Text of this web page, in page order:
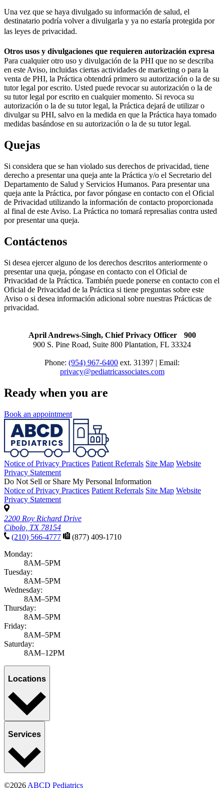
Una vez que se haya divulgado su información de salud, el
destinatario podría volver a divulgarla y ya no estaría protegida por
las leyes de privacidad.
Otros usos y divulgaciones que requieren autorización expresa
Para cualquier otro uso y divulgación de la PHI que no se describa
en este Aviso, incluidas ciertas actividades de marketing o para la
venta de PHI, la Práctica obtendrá primero su autorización o la de su
tutor legal por escrito. Usted puede revocar su autorización o la de
su tutor legal por escrito en cualquier momento. Si revoca su
autorización o la de su tutor legal, la Práctica dejará de utilizar o
divulgar su PHI, salvo en la medida en que la Práctica haya tomado
medidas basándose en su autorización o la de su tutor legal.
Quejas
Si considera que se han violado sus derechos de privacidad, tiene
derecho a presentar una queja ante la Práctica y/o el Secretario del
Departamento de Salud y Servicios Humanos. Para presentar una
queja ante la Práctica, por favor póngase en contacto con el Oficial
de Privacidad utilizando la información de contacto proporcionada
al final de este Aviso. La Práctica no tomará represalias contra usted
por presentar una queja.
Contáctenos
Si desea ejercer alguno de los derechos descritos anteriormente o
presentar una queja, póngase en contacto con el Oficial de
Privacidad de la Práctica. También puede ponerse en contacto con el
Oficial de Privacidad de la Práctica si tiene preguntas sobre este
Aviso o si desea información adicional sobre nuestras Prácticas de
privacidad.
April Andrews-Singh, Chief Privacy Officer 900
900 S. Pine Road, Suite 800 Plantation, FL 33324
Phone: (954) 967-6400 ext. 31397 | Email:
privacy@pediatricassociates.com
Ready when you are
Book an appointment
Notice of Privacy Practices Patient Referrals Site Map Website
Privacy Statement
Do Not Sell or Share My Personal Information
Notice of Privacy Practices Patient Referrals Site Map Website
Privacy Statement
2200 Roy Richard Drive
Cibolo, TX 78154
(210) 566-4777
(877) 409-1710
Monday:
8AM–5PM
Tuesday:
8AM–5PM
Wednesday:
8AM–5PM
Thursday:
8AM–5PM
Friday:
8AM–5PM
Saturday:
8AM–12PM
Locations
Services
©2026 ABCD Pediatrics